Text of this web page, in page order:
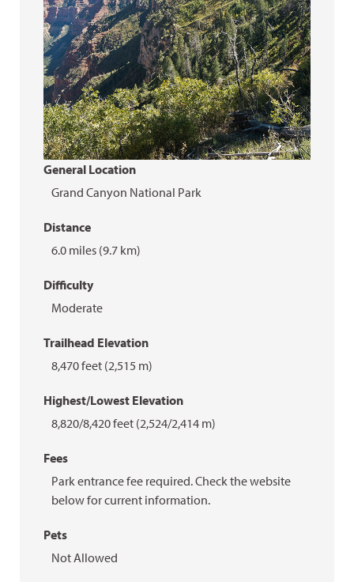
General Location
Grand Canyon National Park
Distance
6.0 miles (9.7 km)
Difficulty
Moderate
Trailhead Elevation
8,470 feet (2,515 m)
Highest/Lowest Elevation
8,820/8,420 feet (2,524/2,414 m)
Fees
Park entrance fee required. Check the website
below for current information.
Pets
Not Allowed